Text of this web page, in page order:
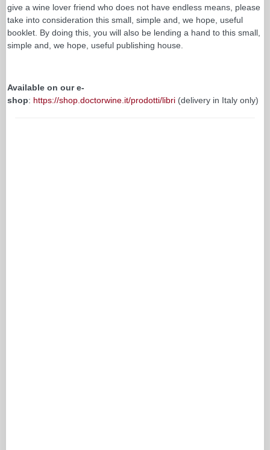
give a wine lover friend who does not have endless means, please
take into consideration this small, simple and, we hope, useful
booklet. By doing this, you will also be lending a hand to this small,
simple and, we hope, useful publishing house.
Available on our e-
shop: https://shop.doctorwine.it/prodotti/libri (delivery in Italy only)